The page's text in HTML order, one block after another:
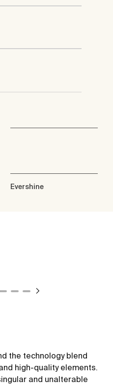
Evershine
the technology blend
high-quality elements.
and unalterable